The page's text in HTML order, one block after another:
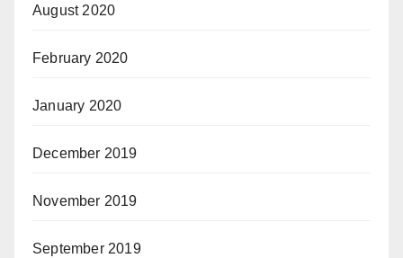
August 2020
February 2020
January 2020
December 2019
November 2019
September 2019